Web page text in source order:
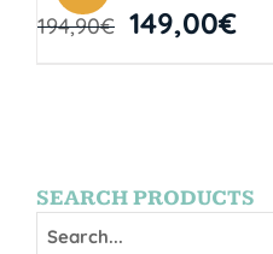
194,90€ 149,00€
SEARCH PRODUCTS